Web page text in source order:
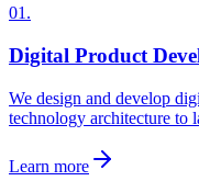
01.
Digital Product
We design and develop
technology architecture to
Learn more